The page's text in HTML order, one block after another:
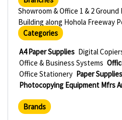
Showroom & Office 1 & 2 Ground
Building along Hohola Freeway
Categories
A4 Paper Supplies Digital
Office & Business Systems
Office Stationery Paper
Photocopying Equipment Mfrs
Brands